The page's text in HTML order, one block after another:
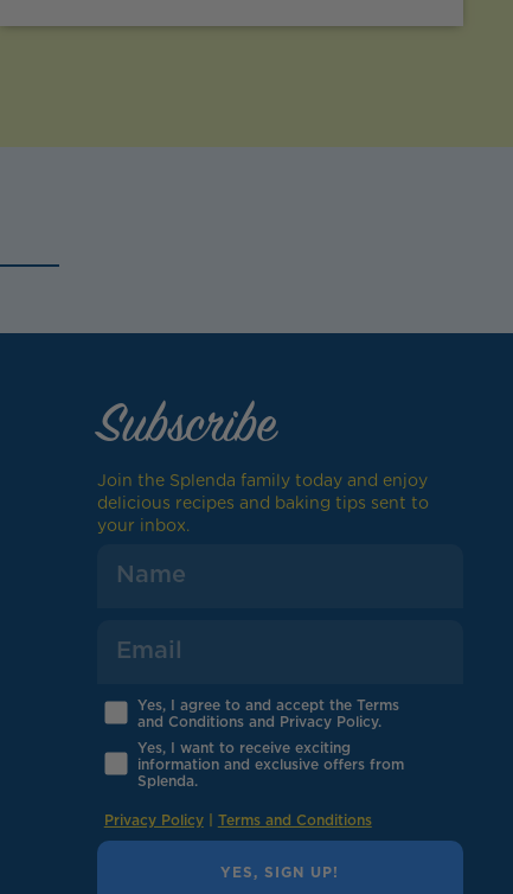
Subscribe
Join the Splenda family today and enjoy
delicious recipes and baking tips sent to
your inbox.
Yes, I agree to and accept the Terms
and Conditions and Privacy Policy.
Yes, I want to receive exciting
information and exclusive offers from
Splenda.
Privacy Policy| Terms and Conditions
YES, SIGN UP!